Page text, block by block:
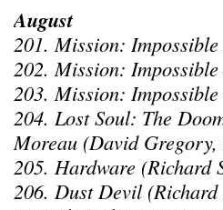
August
201. Mission:
202. Mission:
203. Mission:
204. Lost Soul: The
Moreau (David Gregory,
205. Hardware (Richard
206. Dust Devil (Richard